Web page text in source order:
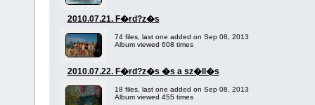
2010.07.21. F�rd?z�s
74 files, last one added on Sep 08, 2013
Album viewed 608 times
2010.07.22. F�rd?z�s �s a sz�ll�s
18 files, last one added on Sep 08, 2013
Album viewed 455 times